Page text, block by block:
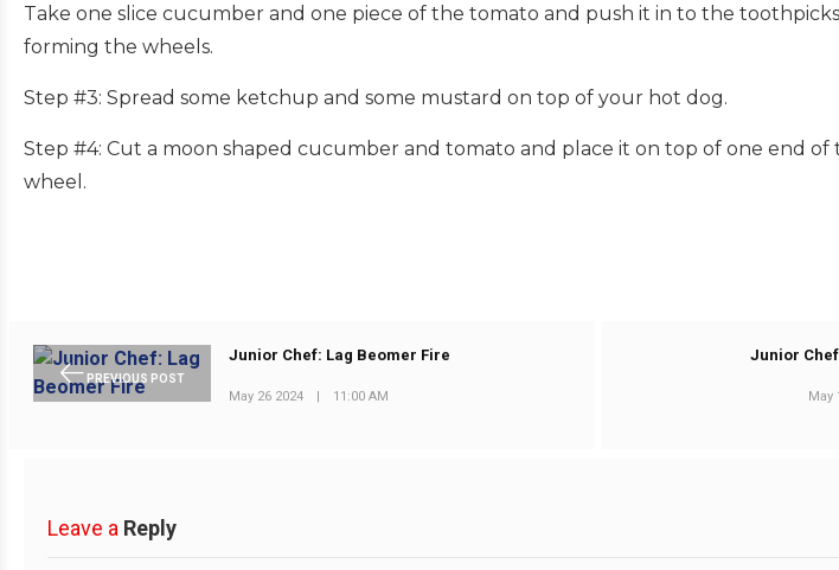
Take one slice cucumber and one piece of the tomato and push it in to the
forming the wheels.
Step #3: Spread some ketchup and some mustard on top of your hot dog.
Step #4: Cut a moon shaped cucumber and tomato and place it on top of one end
wheel.
PREVIOUS POST
Junior Chef: Lag Beomer Fire
May 26 2024 | 11:00 AM
Junior
May
Leave a Reply